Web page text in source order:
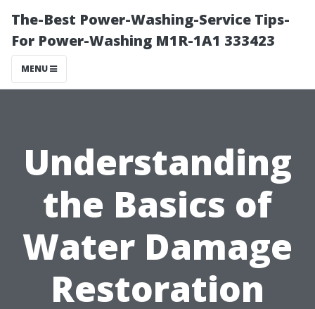
The-Best Power-Washing-Service Tips-
For Power-Washing M1R-1A1 333423
MENU
Understanding
the Basics of
Water Damage
Restoration